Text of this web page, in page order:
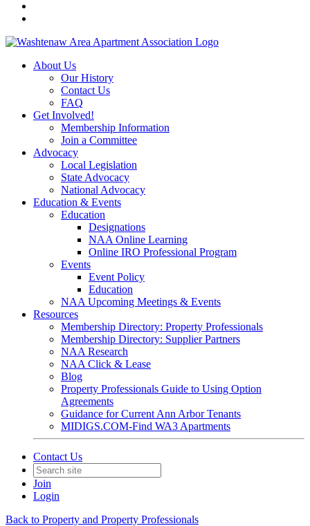
About Us
Our History
Contact Us
FAQ
Get Involved!
Membership Information
Join a Committee
Advocacy
Local Legislation
State Advocacy
National Advocacy
Education & Events
Education
Designations
NAA Online Learning
Online IRO Professional Program
Events
Event Policy
Education
NAA Upcoming Meetings & Events
Resources
Membership Directory: Property Professionals
Membership Directory: Supplier Partners
NAA Research
NAA Click & Lease
Blog
Property Professionals Guide to Using Option
Agreements
Guidance for Current Ann Arbor Tenants
MIDIGS.COM-Find WA3 Apartments
Contact Us
Join
Login
Back to Property and Property Professionals